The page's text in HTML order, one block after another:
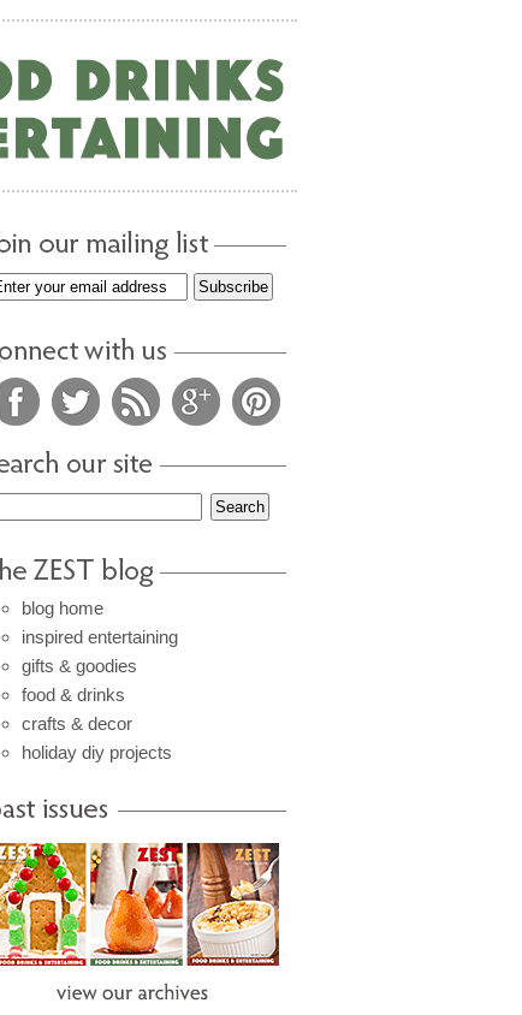
blog home
inspired entertaining
gifts & goodies
food & drinks
crafts & decor
holiday diy projects